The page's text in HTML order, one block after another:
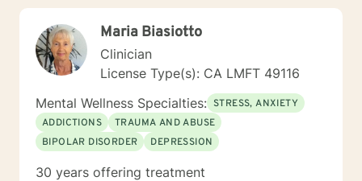
Maria Biasiotto
Clinician
License Type(s): CA LMFT 49116
Mental Wellness Specialties: STRESS, ANXIETY
ADDICTIONS
TRAUMA AND ABUSE
BIPOLAR DISORDER
DEPRESSION
30 years offering treatment